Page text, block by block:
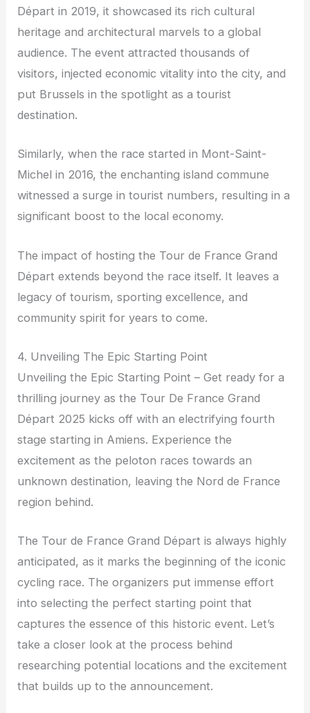
Départ in 2019, it showcased its rich cultural
heritage and architectural marvels to a global
audience. The event attracted thousands of
visitors, injected economic vitality into the city, and
put Brussels in the spotlight as a tourist
destination.
Similarly, when the race started in Mont-Saint-
Michel in 2016, the enchanting island commune
witnessed a surge in tourist numbers, resulting in a
significant boost to the local economy.
The impact of hosting the Tour de France Grand
Départ extends beyond the race itself. It leaves a
legacy of tourism, sporting excellence, and
community spirit for years to come.
4. Unveiling The Epic Starting Point
Unveiling the Epic Starting Point – Get ready for a
thrilling journey as the Tour De France Grand
Départ 2025 kicks off with an electrifying fourth
stage starting in Amiens. Experience the
excitement as the peloton races towards an
unknown destination, leaving the Nord de France
region behind.
The Tour de France Grand Départ is always highly
anticipated, as it marks the beginning of the iconic
cycling race. The organizers put immense effort
into selecting the perfect starting point that
captures the essence of this historic event. Let’s
take a closer look at the process behind
researching potential locations and the excitement
that builds up to the announcement.